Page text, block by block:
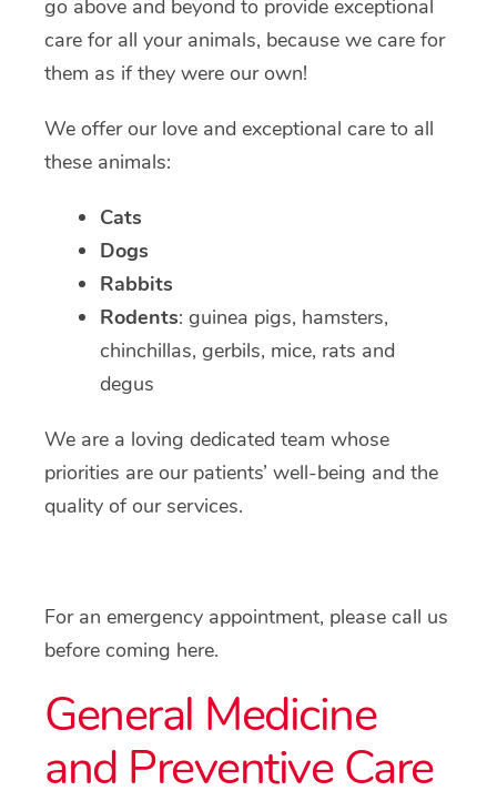
go above and beyond to provide exceptional
care for all your animals, because we care for
them as if they were our own!
We offer our love and exceptional care to all
these animals:
Cats
Dogs
Rabbits
Rodents: guinea pigs, hamsters,
chinchillas, gerbils, mice, rats and
degus
We are a loving dedicated team whose
priorities are our patients’ well-being and the
quality of our services.
For an emergency appointment, please call us
before coming here.
General Medicine
and Preventive Care